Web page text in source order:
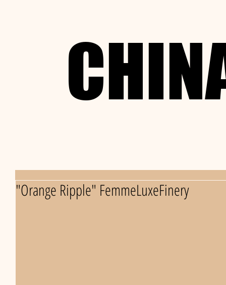
"Orange Ripple" FemmeLuxeFinery